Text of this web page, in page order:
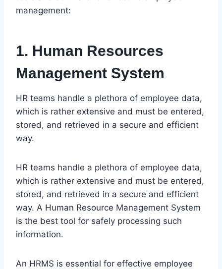
management:
1. Human Resources
Management System
HR teams handle a plethora of employee data,
which is rather extensive and must be entered,
stored, and retrieved in a secure and efficient
way.
HR teams handle a plethora of employee data,
which is rather extensive and must be entered,
stored, and retrieved in a secure and efficient
way. A Human Resource Management System
is the best tool for safely processing such
information.
An HRMS is essential for effective employee